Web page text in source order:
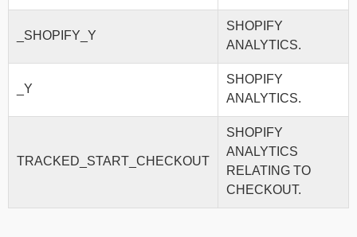
_SHOPIFY_Y
SHOPIFY
ANALYTICS.
_Y
SHOPIFY
ANALYTICS.
TRACKED_START_CHECKOUT
SHOPIFY
ANALYTICS
RELATING TO
CHECKOUT.